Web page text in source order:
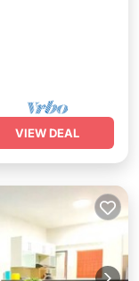
VIEW DEAL